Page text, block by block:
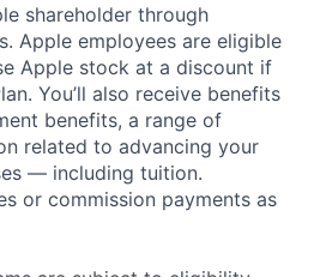
shareholder through
Apple employees are eligible
Apple stock at a discount if
You’ll also receive benefits
benefits, a range of
related to advancing your
— including tuition.
or commission payments as